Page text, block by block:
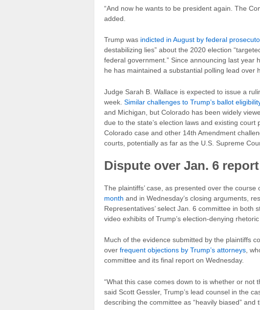
“And now he wants to be president again. The
added.
Trump was indicted in August by federal
destabilizing lies” about the 2020 election
federal government.” Since announcing last year
he has maintained a substantial polling lead over
Judge Sarah B. Wallace is expected to issue a
week. Similar challenges to Trump’s ballot
and Michigan, but Colorado has been widely
due to the state’s election laws and existing
Colorado case and other 14th Amendment
courts, potentially as far as the U.S. Supreme
Dispute over Jan. 6 report
The plaintiffs’ case, as presented over the course
month and in Wednesday’s closing arguments,
Representatives’ select Jan. 6 committee in both
video exhibits of Trump’s election-denying
Much of the evidence submitted by the plaintiffs
over frequent objections by Trump’s attorneys ,
committee and its final report on Wednesday.
“What this case comes down to is whether or not
said Scott Gessler, Trump’s lead counsel in the
describing the committee as “heavily biased”